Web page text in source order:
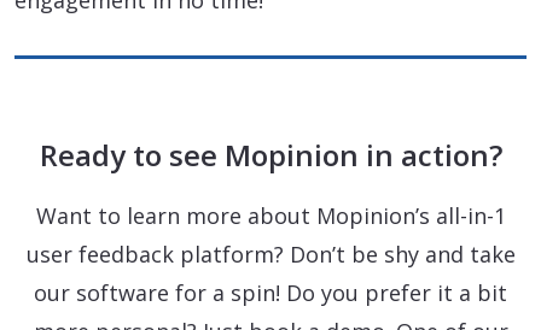
Ready to see Mopinion in action?
Want to learn more about Mopinion’s all-in-1
user feedback platform? Don’t be shy and take
our software for a spin! Do you prefer it a bit